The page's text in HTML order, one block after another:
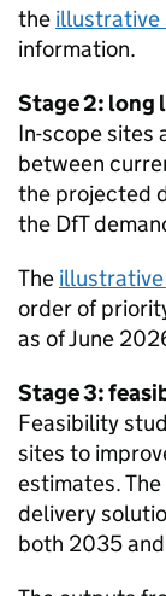
the illustrative
information.
Stage 2: long
In-scope sites
between
the projected
the DfT
The
order of
as of June
Stage 3:
Feasibility
sites to
estimates.
delivery
both 2035